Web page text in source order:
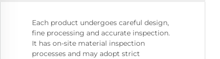
Each product undergoes careful design,
fine processing and accurate inspection.
It has on-site material inspection
processes and may adopt strict